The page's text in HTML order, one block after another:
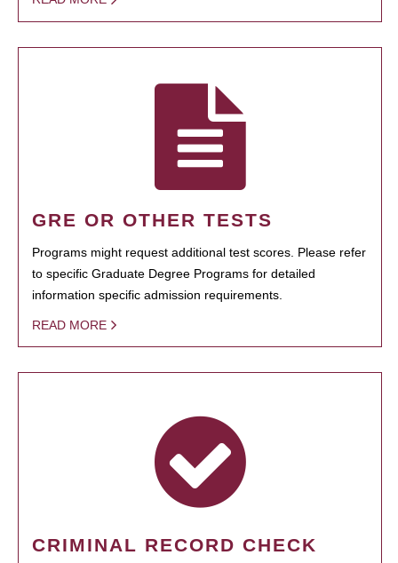
GRE OR OTHER TESTS
Programs might request additional test scores. Please refer
to specific Graduate Degree Programs for detailed
information specific admission requirements.
READ MORE
CRIMINAL RECORD CHECK